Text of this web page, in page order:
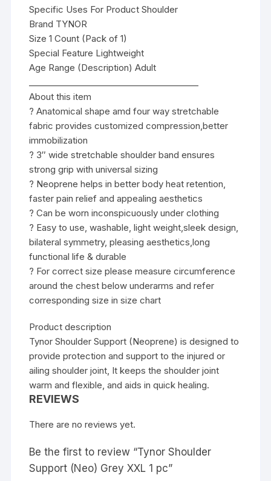
Specific Uses For Product Shoulder
Brand TYNOR
Size 1 Count (Pack of 1)
Special Feature Lightweight
Age Range (Description) Adult
About this item
? Anatomical shape amd four way stretchable
fabric provides customized compression,better
immobilization
? 3″ wide stretchable shoulder band ensures
strong grip with universal sizing
? Neoprene helps in better body heat retention,
faster pain relief and appealing aesthetics
? Can be worn inconspicuously under clothing
? Easy to use, washable, light weight,sleek design,
bilateral symmetry, pleasing aesthetics,long
functional life & durable
? For correct size please measure circumference
around the chest below underarms and refer
corresponding size in size chart
Product description
Tynor Shoulder Support (Neoprene) is designed to
provide protection and support to the injured or
ailing shoulder joint, It keeps the shoulder joint
warm and flexible, and aids in quick healing.
REVIEWS
There are no reviews yet.
Be the first to review “Tynor Shoulder
Support (Neo) Grey XXL 1 pc”